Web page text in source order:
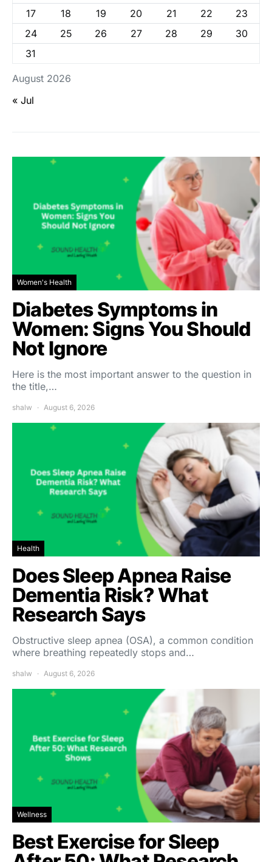
August 2026
17
18 19 20 21 22
23
24
25 26 27 28 29
30
31
« Jul
Women's Health
Diabetes Symptoms in
Women: Signs You Should
Not Ignore
Here is the most important answer to the question in
the title,…
shalw August 6, 2026
Health
Does Sleep Apnea Raise
Dementia Risk? What
Research Says
Obstructive sleep apnea (OSA), a common condition
where breathing repeatedly stops and…
shalw August 6, 2026
Wellness
Best Exercise for Sleep